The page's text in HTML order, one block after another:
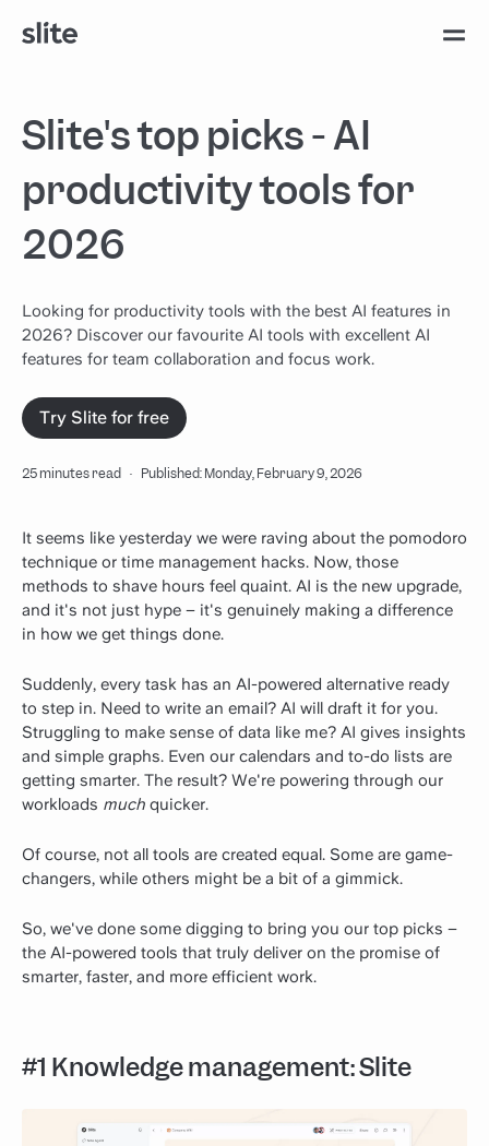
Slite's top picks - AI
productivity tools for
2026
Looking for productivity tools with the best AI features in
2026? Discover our favourite AI tools with excellent AI
features for team collaboration and focus work.
Try Slite for free
25 minutes read · Published: Monday, February 9, 2026
It seems like yesterday we were raving about the pomodoro
technique or time management hacks. Now, those
methods to shave hours feel quaint. AI is the new upgrade,
and it's not just hype – it's genuinely making a difference
in how we get things done.
Suddenly, every task has an AI-powered alternative ready
to step in. Need to write an email? AI will draft it for you.
Struggling to make sense of data like me? AI gives insights
and simple graphs. Even our calendars and to-do lists are
getting smarter. The result? We're powering through our
workloads much quicker.
Of course, not all tools are created equal. Some are game-
changers, while others might be a bit of a gimmick.
So, we've done some digging to bring you our top picks –
the AI-powered tools that truly deliver on the promise of
smarter, faster, and more efficient work.
#1 Knowledge management: Slite